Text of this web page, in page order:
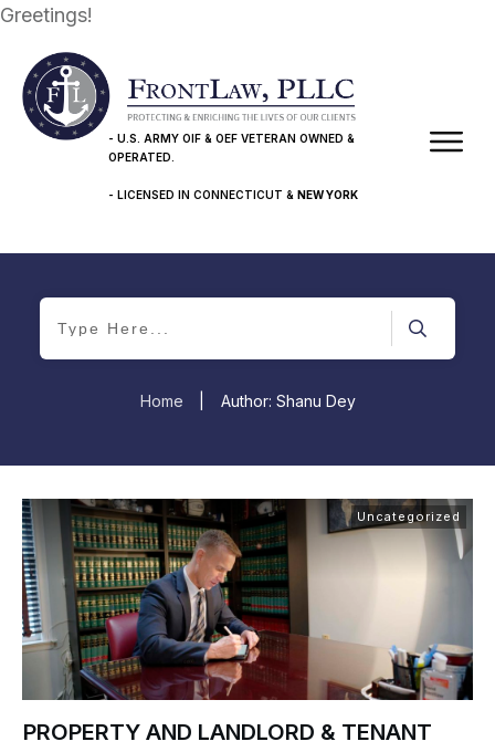
Greetings!
- U.S. ARMY OIF & OEF VETERAN OWNED &
OPERATED.
- LICENSED IN CONNECTICUT & NEW YORK
Home Author: Shanu Dey
Uncategorized
PROPERTY AND LANDLORD & TENANT